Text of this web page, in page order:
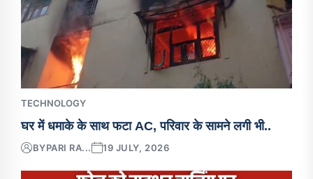
TECHNOLOGY
घर में धमाके के साथ फटा AC, परिवार के सामने लगी भी..
BYPARI RA... 19 JULY, 2026